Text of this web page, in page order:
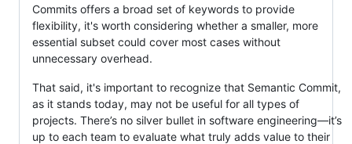
Commits offers a broad set of keywords to provide
flexibility, it's worth considering whether a smaller, more
essential subset could cover most cases without
unnecessary overhead.
That said, it's important to recognize that Semantic Commit,
as it stands today, may not be useful for all types of
projects. There’s no silver bullet in software engineering—it’s
up to each team to evaluate what truly adds value to their